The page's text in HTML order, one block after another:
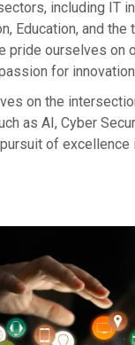
including IT
Education, and
pride ourselves on
for
on the
as AI, Cyber
of excellence